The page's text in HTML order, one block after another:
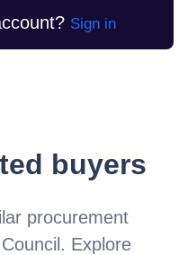
Sign in
buyers
procurement
. Explore